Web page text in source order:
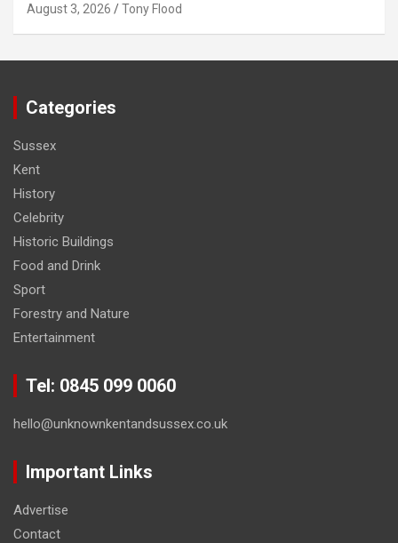
August 3, 2026 Tony Flood
Categories
Sussex
Kent
History
Celebrity
Historic Buildings
Food and Drink
Sport
Forestry and Nature
Entertainment
Tel: 0845 099 0060
hello@unknownkentandsussex.co.uk
Important Links
Advertise
Contact